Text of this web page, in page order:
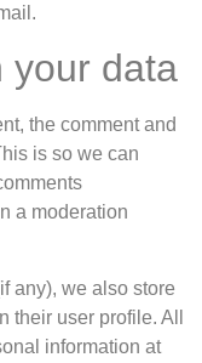
your data
the comment and
is so we can
a moderation
any), we also store
their user profile. All
information at